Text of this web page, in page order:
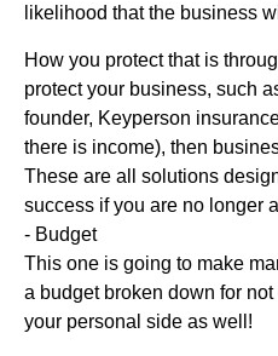
likelihood that the business
How you protect that is
protect your business, such
founder, Keyperson
there is income), then
These are all solutions
success if you are no longer
- Budget
This one is going to make
a budget broken down for
your personal side as well!